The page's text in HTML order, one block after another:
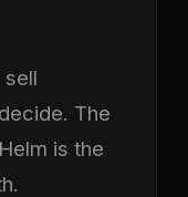
sell
The
is the